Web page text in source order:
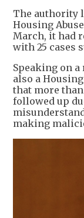
The authority
Housing
March, it had
with 25 cases
Speaking on
also a
that more
followed up
making